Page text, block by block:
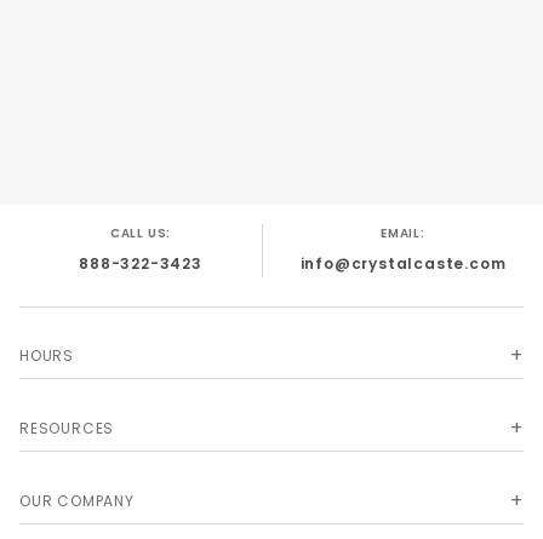
CALL US:
888-322-3423
EMAIL:
info@crystalcaste.com
HOURS
RESOURCES
OUR COMPANY